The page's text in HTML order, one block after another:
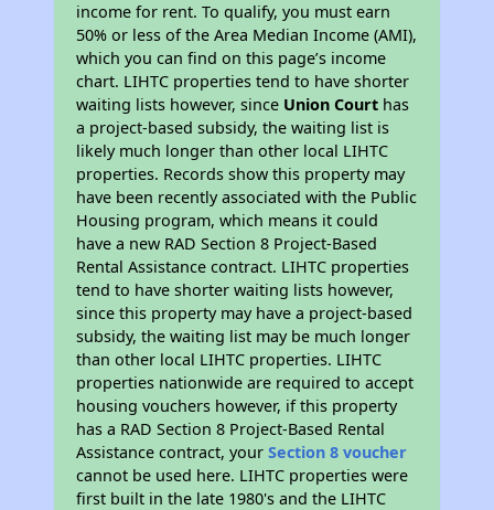
income for rent. To qualify, you must earn
50% or less of the Area Median Income (AMI),
which you can find on this page’s income
chart. LIHTC properties tend to have shorter
waiting lists however, since Union Court has
a project-based subsidy, the waiting list is
likely much longer than other local LIHTC
properties. Records show this property may
have been recently associated with the Public
Housing program, which means it could
have a new RAD Section 8 Project-Based
Rental Assistance contract. LIHTC properties
tend to have shorter waiting lists however,
since this property may have a project-based
subsidy, the waiting list may be much longer
than other local LIHTC properties. LIHTC
properties nationwide are required to accept
housing vouchers however, if this property
has a RAD Section 8 Project-Based Rental
Assistance contract, yourSection 8 voucher
cannot be used here. LIHTC properties were
first built in the late 1980's and the LIHTC